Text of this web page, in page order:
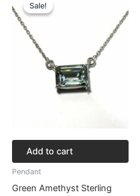
Sale!
Sale!
Add to cart
Pendant
Green Amethyst Sterling
was: